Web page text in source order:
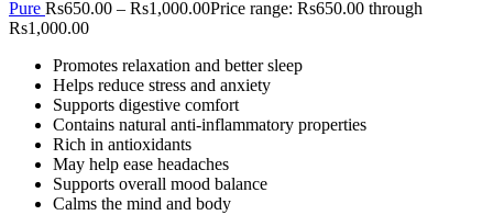
Pure Rs650.00 – Rs1,000.00Price range: Rs650.00 through
Rs1,000.00
Promotes relaxation and better sleep
Helps reduce stress and anxiety
Supports digestive comfort
Contains natural anti-inflammatory properties
Rich in antioxidants
May help ease headaches
Supports overall mood balance
Calms the mind and body